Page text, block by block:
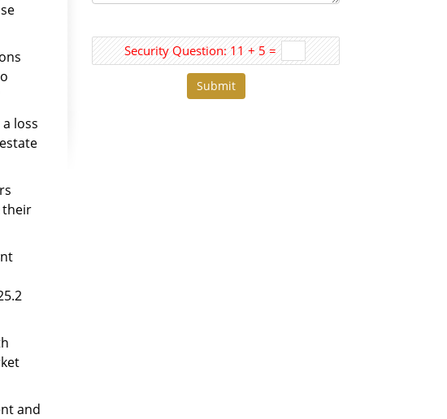
loss
their
and
Security Question: 11 + 5 =